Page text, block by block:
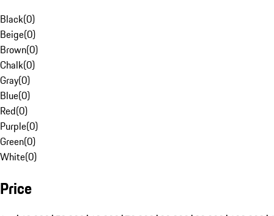
Black(0)
Beige(0)
Brown(0)
Chalk(0)
Gray(0)
Blue(0)
Red(0)
Purple(0)
Green(0)
White(0)
Price